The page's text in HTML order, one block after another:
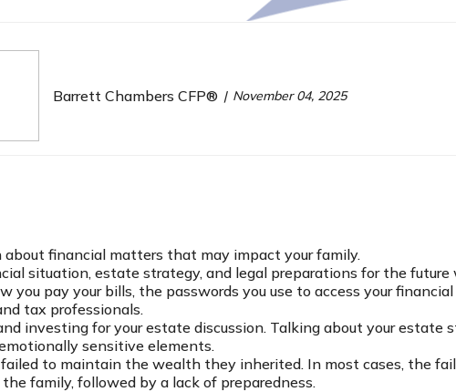
Barrett Chambers CFP® November 04, 2025
financial matters that may impact your family.
situation, estate strategy, and legal preparations for the
you pay your bills, the passwords you use to access your
tax professionals.
investing for your estate discussion. Talking about your estate
sensitive elements.
to maintain the wealth they inherited. In most cases, the
family, followed by a lack of preparedness.